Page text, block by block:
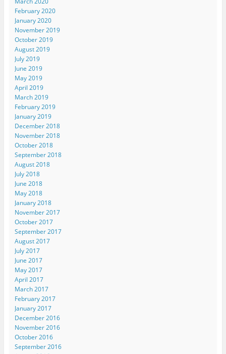
February 2020
January 2020
November 2019
October 2019
August 2019
July 2019
June 2019
May 2019
April 2019
March 2019
February 2019
January 2019
December 2018
November 2018
October 2018
September 2018
August 2018
July 2018
June 2018
May 2018
January 2018
November 2017
October 2017
September 2017
August 2017
July 2017
June 2017
May 2017
April 2017
March 2017
February 2017
January 2017
December 2016
November 2016
October 2016
September 2016